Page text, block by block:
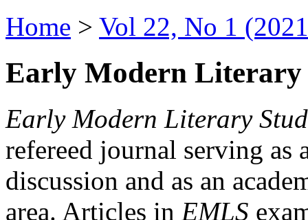
Home > Vol 22, No 1
Early Modern Literary
Early Modern Literary
refereed journal serving as
discussion and as an
area. Articles in EMLS